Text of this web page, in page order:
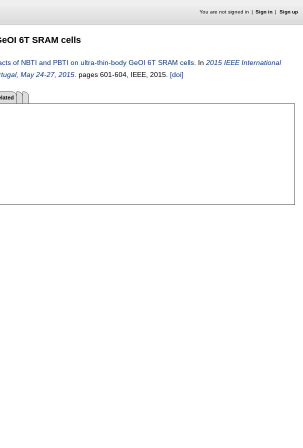
You are not signed in Sign in Sign up
6T SRAM cells
of NBTI and PBTI on ultra-thin-body GeOI 6T SRAM cells In 2015 IEEE International
May 24-27, 2015 pages 601-604 , IEEE, 2015. [doi]